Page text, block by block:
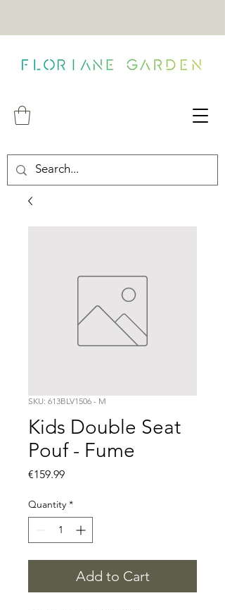
SKU: 613BLV1506 - M
Kids Double Seat
Pouf - Fume
€159.99Price
Quantity *
Add to Cart